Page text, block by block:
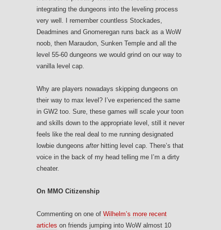
integrating the dungeons into the leveling process
very well. I remember countless Stockades,
Deadmines and Gnomeregan runs back as a WoW
noob, then Maraudon, Sunken Temple and all the
level 55-60 dungeons we would grind on our way to
vanilla level cap.
Why are players nowadays skipping dungeons on
their way to max level? I’ve experienced the same
in GW2 too. Sure, these games will scale your toon
and skills down to the appropriate level, still it never
feels like the real deal to me running designated
lowbie dungeons afterhitting level cap. There’s that
voice in the back of my head telling me I’m a dirty
cheater.
On MMO Citizenship
Commenting on one of Wilhelm’s more recent
articles on friends jumping into WoW almost 10